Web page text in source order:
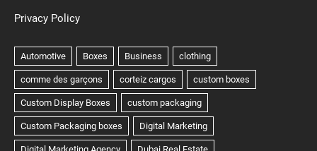
Privacy Policy